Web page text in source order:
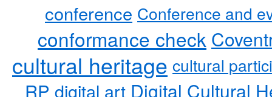
conference Conference and
conformance check
cultural heritage cultural
RP digital art Digital Cultural